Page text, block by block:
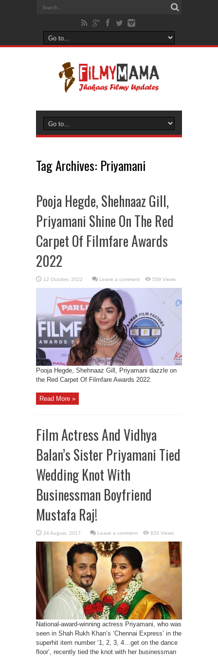
Tag Archives: Priyamani
Pooja Hegde, Shehnaaz Gill,
Priyamani Shine On The Red
Carpet Of Filmfare Awards
2022
Leave a comment 559 Views
Pooja Hegde, Shehnaaz Gill, Priyamani dazzle on
the Red Carpet Of Filmfare Awards 2022.
Read More »
Film Actress And Vidhya
Balan’s Sister Priyamani Tied
Wedding Knot With
Businessman Boyfriend
Mustafa Raj!
Leave a comment 820 Views
National-award-winning actress Priyamani, who was
seen in Shah Rukh Khan’s ‘Chennai Express’ in the
superhit item number ‘1, 2, 3, 4…get on the dance
floor’, recently tied the knot with her businessman